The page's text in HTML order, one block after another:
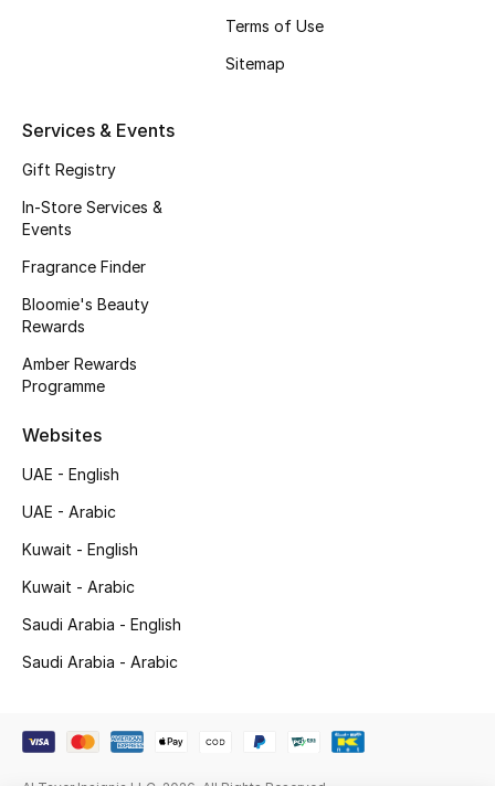
View All
Sale
Gifting
New Season
NEW IN
The Resort Edit
Online Exclusives
Men's Edits
Top Designers
Men's Accessories
Terms of Use
Sitemap
Services & Events
Gift Registry
In-Store Services &
Events
Fragrance Finder
Bloomie's Beauty
Rewards
Amber Rewards
Programme
Websites
UAE - English
UAE - Arabic
Kuwait - English
Kuwait - Arabic
Saudi Arabia - English
Saudi Arabia - Arabic